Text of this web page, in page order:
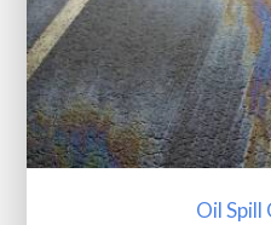
Oil Spill